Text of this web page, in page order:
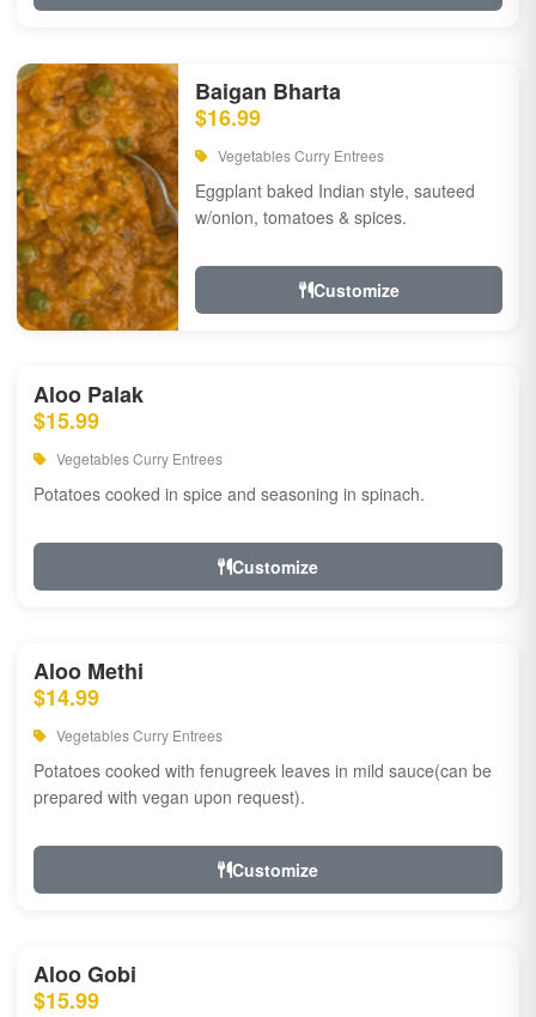
Baigan Bharta
$16.99
Vegetables Curry Entrees
Eggplant baked Indian style, sauteed
w/onion, tomatoes & spices.
Customize
Aloo Palak
$15.99
Vegetables Curry Entrees
Potatoes cooked in spice and seasoning in spinach.
Customize
Aloo Methi
$14.99
Vegetables Curry Entrees
Potatoes cooked with fenugreek leaves in mild sauce(can be
prepared with vegan upon request).
Customize
Aloo Gobi
$15.99